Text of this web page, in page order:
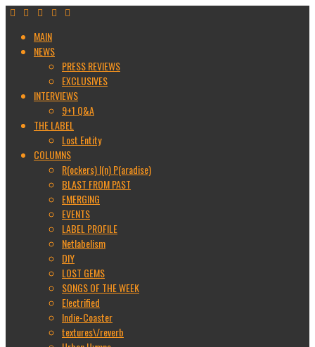
MAIN
NEWS
PRESS REVIEWS
EXCLUSIVES
INTERVIEWS
9+1 Q&A
THE LABEL
Lost Entity
COLUMNS
R(ockers) I(n) P(aradise)
BLAST FROM PAST
EMERGING
EVENTS
LABEL PROFILE
Netlabelism
DIY
LOST GEMS
SONGS OF THE WEEK
Electrified
Indie-Coaster
textures\/reverb